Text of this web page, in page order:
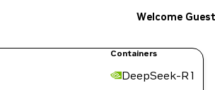
Containers
DeepSeek-R1
Welcome Guest